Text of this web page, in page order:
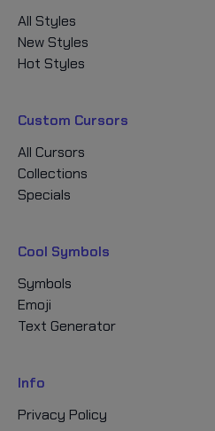
All Styles
New Styles
Hot Styles
Custom Cursors
All Cursors
Collections
Specials
Cool Symbols
Symbols
Emoji
Text Generator
Info
Privacy Policy